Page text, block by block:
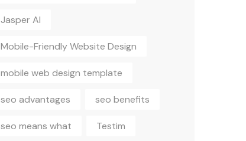
Jasper AI
Mobile-Friendly Website Design
mobile web design template
seo advantages seo benefits
seo means what Testim